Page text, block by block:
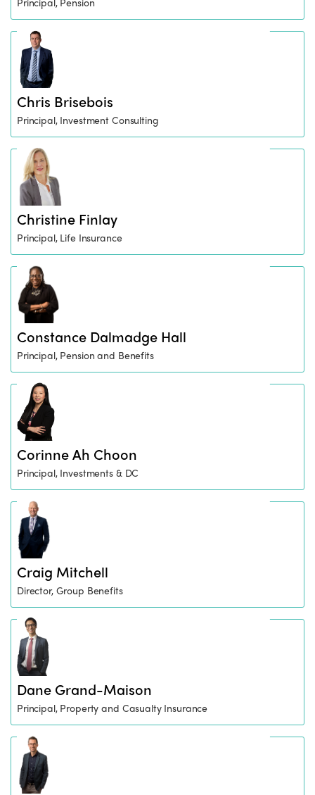
Chris Brisebois
Principal, Investment Consulting
Christine Finlay
Principal, Life Insurance
Constance Dalmadge Hall
Principal, Pension and Benefits
Corinne Ah Choon
Principal, Investments & DC
Craig Mitchell
Director, Group Benefits
Dane Grand-Maison
Principal, Property and Casualty Insurance